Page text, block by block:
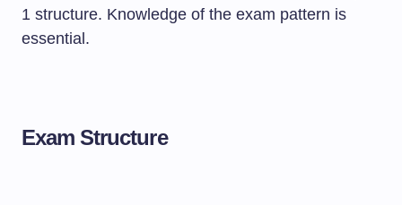
1 structure. Knowledge of the exam pattern is
essential.
Exam Structure